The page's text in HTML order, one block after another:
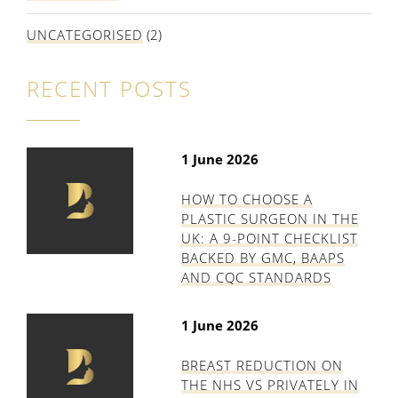
UNCATEGORISED (2)
RECENT POSTS
1 June 2026
HOW TO CHOOSE A
PLASTIC SURGEON IN THE
UK: A 9-POINT CHECKLIST
BACKED BY GMC, BAAPS
AND CQC STANDARDS
1 June 2026
BREAST REDUCTION ON
THE NHS VS PRIVATELY IN